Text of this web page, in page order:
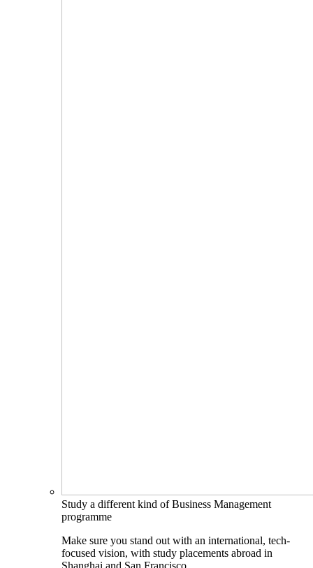
Study a different kind of Business Management
programme
Make sure you stand out with an international, tech-
focused vision, with study placements abroad in
Shanghai and San Francisco.